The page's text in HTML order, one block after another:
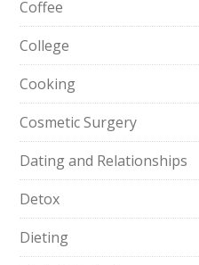
Coffee
College
Cooking
Cosmetic Surgery
Dating and Relationships
Detox
Dieting